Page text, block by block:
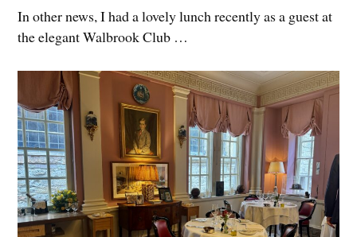
In other news, I had a lovely lunch recently as a guest at
the elegant Walbrook Club …